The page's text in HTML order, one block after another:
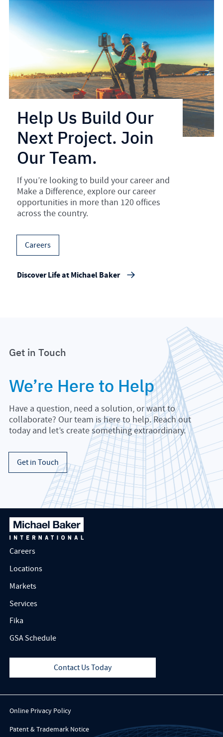
Help Us Build Our
Next Project. Join
Our Team.
If you’re looking to build your career and
Make a Difference, explore our career
opportunities in more than 120 offices
across the country.
Careers
Discover Life at Michael Baker
Get in Touch
We’re Here to Help
Have a question, need a solution, or want to
collaborate? Our team is here to help. Reach out
today and let’s create something extraordinary.
Get in Touch
Careers
Locations
Markets
Services
Fika
GSA Schedule
Contact Us Today
Online Privacy Policy
Patent & Trademark Notice